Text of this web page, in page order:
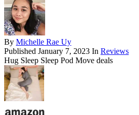
By Michelle Rae Uy
Published January 7, 2023 In Reviews
Hug Sleep Sleep Pod Move deals